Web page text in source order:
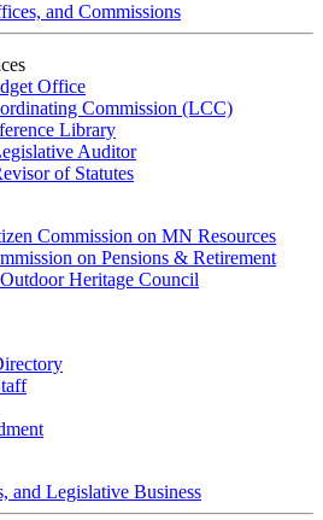
and Commissions
Office
Commission (LCC)
Library
Auditor
of Statutes
Commission on MN Resources
on Pensions & Retirement
Heritage Council
and Legislative Business